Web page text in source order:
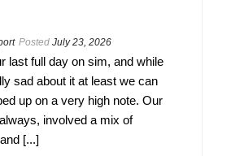
Posted July 23, 2026
last full day on sim, and while
sad about it at least we can
up on a very high note. Our
involved a mix of
[...]